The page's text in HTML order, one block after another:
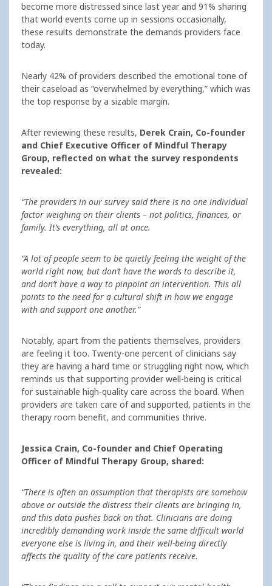
become more distressed since last year and 91% sharing
that world events come up in sessions occasionally,
these results demonstrate the demands providers face
today.
Nearly 42% of providers described the emotional tone of
their caseload as “overwhelmed by everything,” which was
the top response by a sizable margin.
After reviewing these results, Derek Crain, Co-founder
and Chief Executive Officer of Mindful Therapy
Group, reflected on what the survey respondents
revealed:
“The providers in our survey said there is no one individual
factor weighing on their clients – not politics, finances, or
family. It’s everything, all at once.
“A lot of people seem to be quietly feeling the weight of the
world right now, but don’t have the words to describe it,
and don’t have a way to pinpoint an intervention. This all
points to the need for a cultural shift in how we engage
with and support one another.”
Notably, apart from the patients themselves, providers
are feeling it too. Twenty-one percent of clinicians say
they are having a hard time or struggling right now, which
reminds us that supporting provider well-being is critical
for sustainable high-quality care across the board. When
providers are taken care of and supported, patients in the
therapy room benefit, and communities thrive.
Jessica Crain, Co-founder and Chief Operating
Officer of Mindful Therapy Group, shared:
“There is often an assumption that therapists are somehow
above or outside the distress their clients are bringing in,
and this data pushes back on that. Clinicians are doing
incredibly demanding work inside the same difficult world
everyone else is living in, and their well-being directly
affects the quality of the care patients receive.